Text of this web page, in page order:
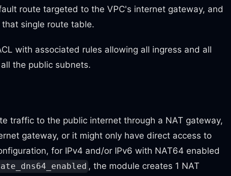
route targeted to the VPC's internet gateway, and
single route table.
with associated rules allowing all ingress and all
the public subnets.
traffic to the public internet through a NAT gateway,
gateway, or it might only have direct access to
for IPv4 and/or IPv6 with NAT64 enabled
, the module creates 1 NAT